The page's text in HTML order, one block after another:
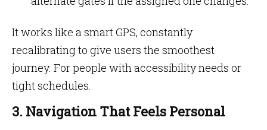
It works like a smart GPS, constantly
recalibrating to give users the smoothest
journey. For people with accessibility needs or
tight schedules.
3. Navigation That Feels Personal